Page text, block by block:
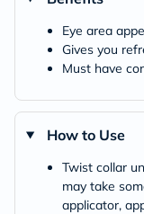
Eye area
Gives you
Must have
How to Use
Twist collar
may take
applicator,